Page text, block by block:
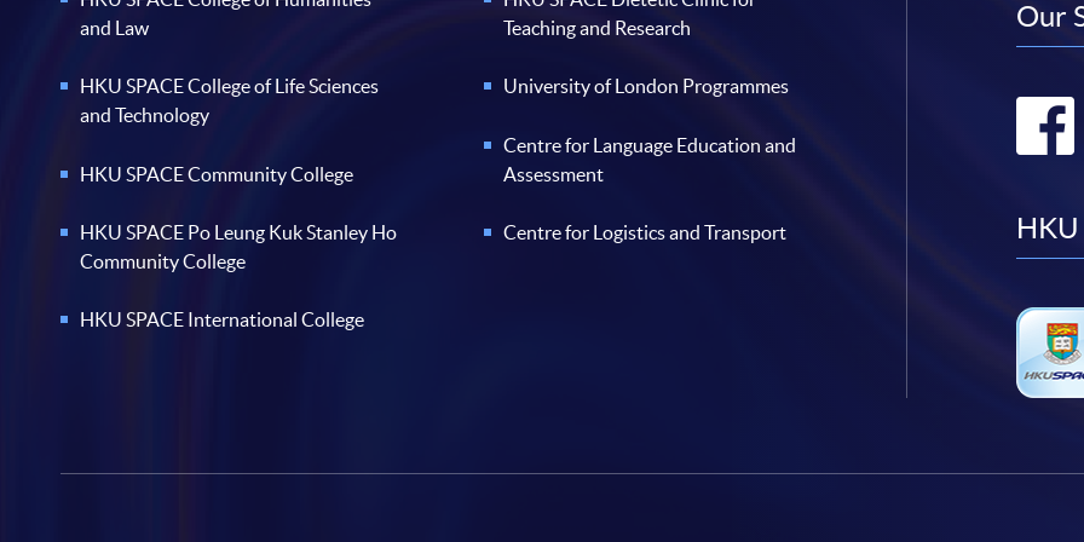
and Law
HKU SPACE College of Life Sciences
and Technology
HKU SPACE Community College
HKU SPACE Po Leung Kuk Stanley Ho
Community College
HKU SPACE International College
Teaching and Research
University of London Programmes
Centre for Language Education and
Assessment
Centre for Logistics and Transport
Our
HKU